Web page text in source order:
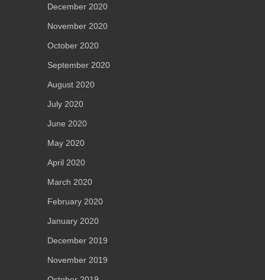
December 2020
November 2020
October 2020
September 2020
August 2020
July 2020
June 2020
May 2020
April 2020
March 2020
February 2020
January 2020
December 2019
November 2019